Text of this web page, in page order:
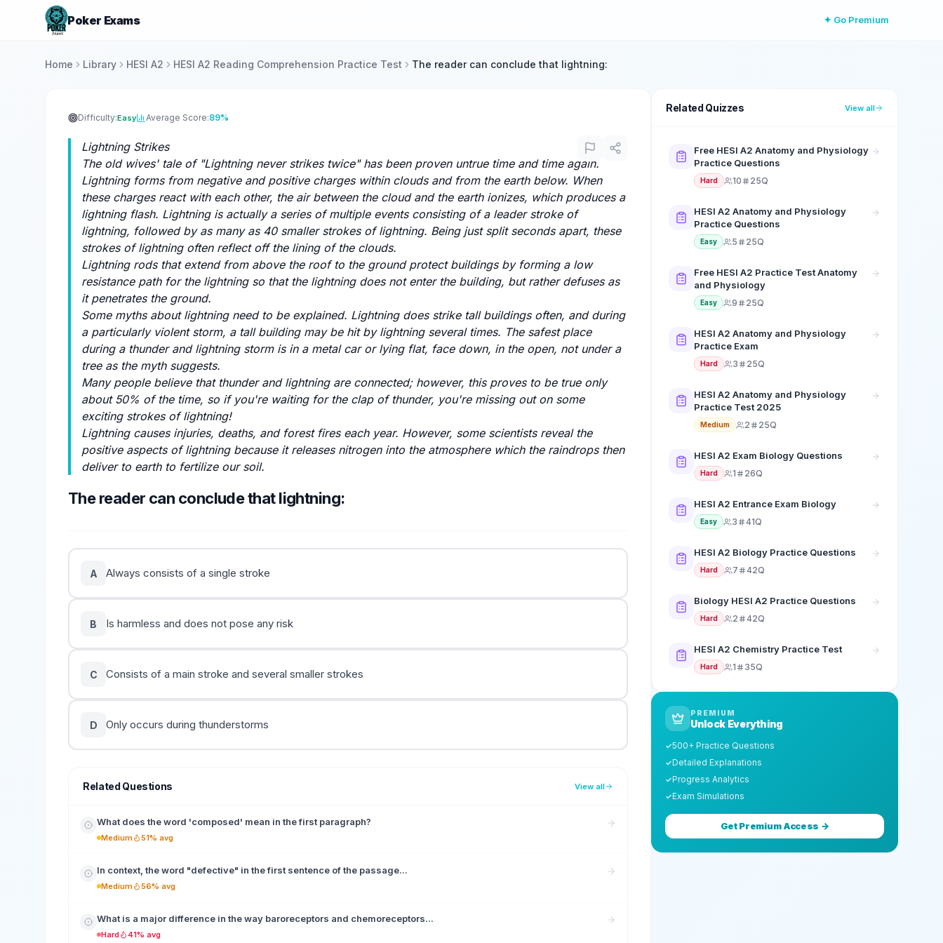
Poker Exams ✦ Go Premium
Home Library HESI A2 HESI A2 Reading Comprehension Practice Test The reader can conclude that lightning:
Difficulty:Easy Average Score:89%
Lightning Strikes
The old wives' tale of "Lightning never strikes twice" has been proven untrue time and time again.
Lightning forms from negative and positive charges within clouds and from the earth below. When
these charges react with each other, the air between the cloud and the earth ionizes, which produces a
lightning flash. Lightning is actually a series of multiple events consisting of a leader stroke of
lightning, followed by as many as 40 smaller strokes of lightning. Being just split seconds apart, these
strokes of lightning often reflect off the lining of the clouds.
Lightning rods that extend from above the roof to the ground protect buildings by forming a low
resistance path for the lightning so that the lightning does not enter the building, but rather defuses as
it penetrates the ground.
Some myths about lightning need to be explained. Lightning does strike tall buildings often, and during
a particularly violent storm, a tall building may be hit by lightning several times. The safest place
during a thunder and lightning storm is in a metal car or lying flat, face down, in the open, not under a
tree as the myth suggests.
Many people believe that thunder and lightning are connected; however, this proves to be true only
about 50% of the time, so if you're waiting for the clap of thunder, you're missing out on some
exciting strokes of lightning!
Lightning causes injuries, deaths, and forest fires each year. However, some scientists reveal the
positive aspects of lightning because it releases nitrogen into the atmosphere which the raindrops then
deliver to earth to fertilize our soil.
The reader can conclude that lightning:
A Always consists of a single stroke
B Is harmless and does not pose any risk
C Consists of a main stroke and several smaller strokes
D Only occurs during thunderstorms
Related Questions View all
What does the word 'composed' mean in the first paragraph?
Medium 51% avg
In context, the word "defective" in the first sentence of the passage...
Medium 56% avg
What is a major difference in the way baroreceptors and chemoreceptors...
Hard 41% avg
Related Quizzes View all
Free HESI A2 Anatomy and Physiology
Practice Questions
Hard 10 25Q
HESI A2 Anatomy and Physiology
Practice Questions
Easy 5 25Q
Free HESI A2 Practice Test Anatomy
and Physiology
Easy 9 25Q
HESI A2 Anatomy and Physiology
Practice Exam
Hard 3 25Q
HESI A2 Anatomy and Physiology
Practice Test 2025
Medium 2 25Q
HESI A2 Exam Biology Questions
Hard 1 26Q
HESI A2 Entrance Exam Biology
Easy 3 41Q
HESI A2 Biology Practice Questions
Hard 7 42Q
Biology HESI A2 Practice Questions
Hard 2 42Q
HESI A2 Chemistry Practice Test
Hard 1 35Q
PREMIUM
Unlock Everything
✓500+ Practice Questions
✓Detailed Explanations
✓Progress Analytics
✓Exam Simulations
Get Premium Access →